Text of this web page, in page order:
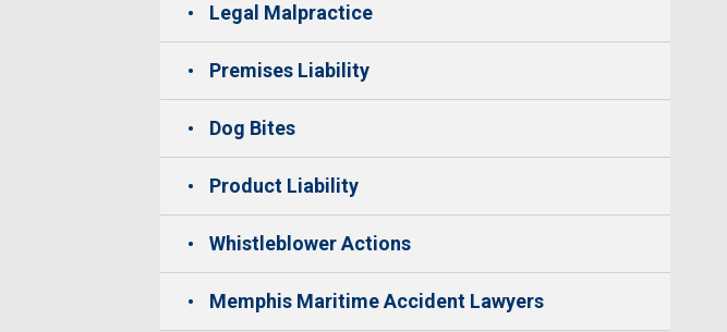
Legal Malpractice
Premises Liability
Dog Bites
Product Liability
Whistleblower Actions
Memphis Maritime Accident Lawyers